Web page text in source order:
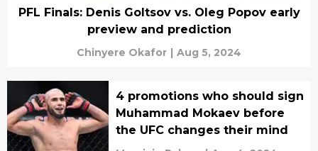
PFL Finals: Denis Goltsov vs. Oleg Popov early
preview and prediction
Chinyere Okafor | Aug 5, 2024
4 promotions who should sign
Muhammad Mokaev before
the UFC changes their mind